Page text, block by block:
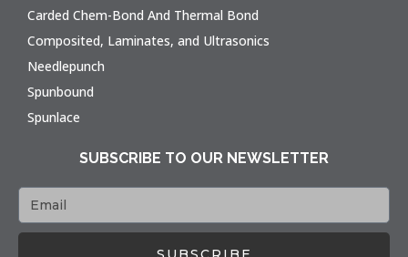
Carded Chem-Bond And Thermal Bond
Composited, Laminates, and Ultrasonics
Needlepunch
Spunbound
Spunlace
SUBSCRIBE TO OUR NEWSLETTER